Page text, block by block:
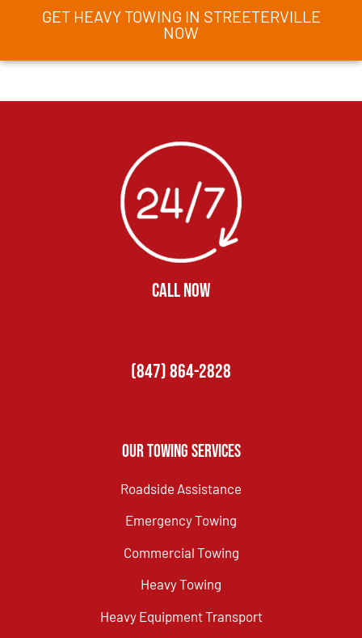
GET HEAVY TOWING IN STREETERVILLE
NOW
CALL NOW
(847) 864-2828
Our Towing Services
Roadside Assistance
Emergency Towing
Commercial Towing
Heavy Towing
Heavy Equipment Transport